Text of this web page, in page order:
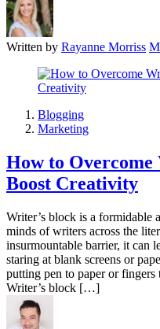
Written by Rayanne Morriss
Blogging
Marketing
How to Overcome
Boost Creativity
Writer’s block is a formidable
minds of writers across the
insurmountable barrier, it can
staring at blank screens or
putting pen to paper or
Writer’s block […]